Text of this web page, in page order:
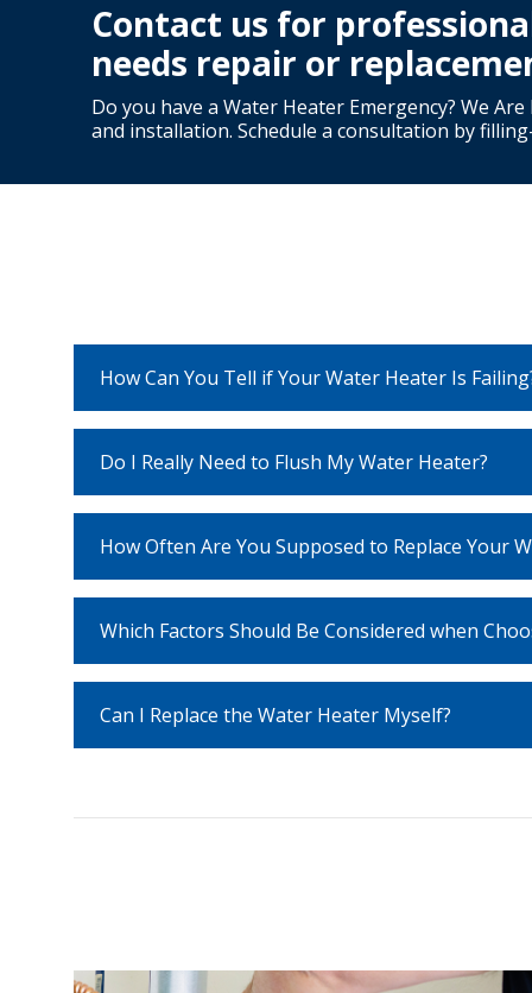
Contact us for
needs repair or
Do you have a Water Heater Emergency? We
and installation. Schedule a consultation by
How Can You Tell if Your Water Heater Is
Do I Really Need to Flush My Water Heater?
How Often Are You Supposed to Replace Your
Which Factors Should Be Considered when
Can I Replace the Water Heater Myself?